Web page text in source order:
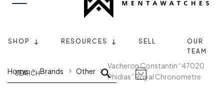
SHOP RESOURCES SELL
OUR
TEAM
Home Brands Other
Vacheron Constantin “47020
Phidias” Royal Chronometre